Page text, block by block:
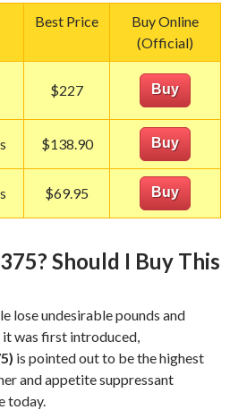
Best Price
Buy Online
(Official)
$227 Buy
$138.90 Buy
$69.95 Buy
Should I Buy This
lose undesirable pounds and
it was first introduced,
is pointed out to be the highest
and appetite suppressant
today.